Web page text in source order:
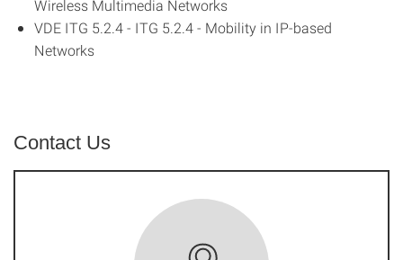
Wireless Multimedia Networks
VDE ITG 5.2.4 - ITG 5.2.4 - Mobility in IP-based
Networks
Contact Us